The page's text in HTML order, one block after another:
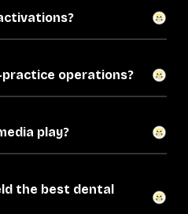
operations?
play?
the best dental